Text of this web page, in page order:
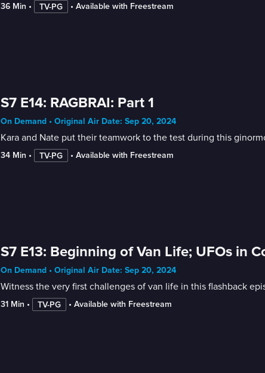
36 Min • TV-PG • Available with Freestream
S7 E14: RAGBRAI: Part 1
On Demand • Original Air Date: Sep 20, 2024
Kara and Nate put their teamwork to the test during this
34 Min • TV-PG • Available with Freestream
S7 E13: Beginning of Van Life; UFOs in
On Demand • Original Air Date: Sep 20, 2024
Witness the very first challenges of van life in this flashback
31 Min • TV-PG • Available with Freestream